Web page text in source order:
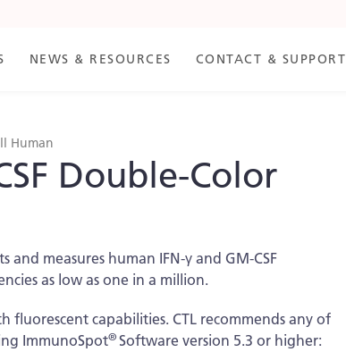
NEWS & RESOURCES CONTACT & SUPPORT
Human
Double-Color
measures human IFN-γ and GM-CSF
as low as one in a million.
fluorescent capabilities. CTL recommends any of
ImmunoSpot®Software version 5.3 or higher: